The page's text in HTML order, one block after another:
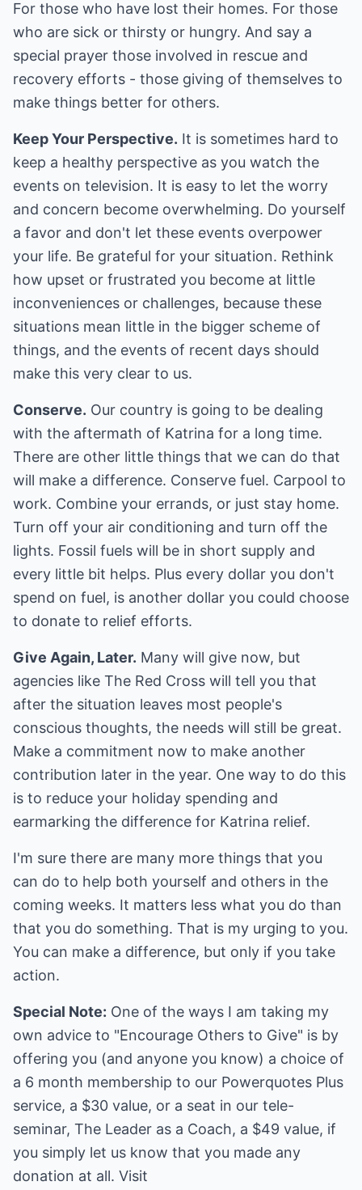
For those who have lost their homes. For those
who are sick or thirsty or hungry. And say a
special prayer those involved in rescue and
recovery efforts - those giving of themselves to
make things better for others.
Keep Your Perspective. It is sometimes hard to
keep a healthy perspective as you watch the
events on television. It is easy to let the worry
and concern become overwhelming. Do yourself
a favor and don't let these events overpower
your life. Be grateful for your situation. Rethink
how upset or frustrated you become at little
inconveniences or challenges, because these
situations mean little in the bigger scheme of
things, and the events of recent days should
make this very clear to us.
Conserve. Our country is going to be dealing
with the aftermath of Katrina for a long time.
There are other little things that we can do that
will make a difference. Conserve fuel. Carpool to
work. Combine your errands, or just stay home.
Turn off your air conditioning and turn off the
lights. Fossil fuels will be in short supply and
every little bit helps. Plus every dollar you don't
spend on fuel, is another dollar you could choose
to donate to relief efforts.
Give Again, Later. Many will give now, but
agencies like The Red Cross will tell you that
after the situation leaves most people's
conscious thoughts, the needs will still be great.
Make a commitment now to make another
contribution later in the year. One way to do this
is to reduce your holiday spending and
earmarking the difference for Katrina relief.
I'm sure there are many more things that you
can do to help both yourself and others in the
coming weeks. It matters less what you do than
that you do something. That is my urging to you.
You can make a difference, but only if you take
action.
Special Note: One of the ways I am taking my
own advice to "Encourage Others to Give" is by
offering you (and anyone you know) a choice of
a 6 month membership to our Powerquotes Plus
service, a $30 value, or a seat in our tele-
seminar, The Leader as a Coach, a $49 value, if
you simply let us know that you made any
donation at all. Visit